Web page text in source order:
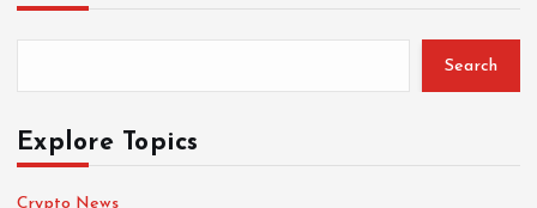
Search
Explore Topics
Crypto News